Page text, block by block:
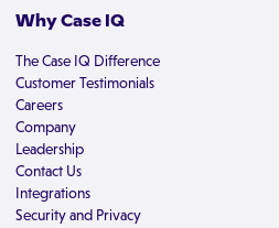
Why Case IQ
The Case IQ Difference
Customer Testimonials
Careers
Company
Leadership
Contact Us
Integrations
Security and Privacy